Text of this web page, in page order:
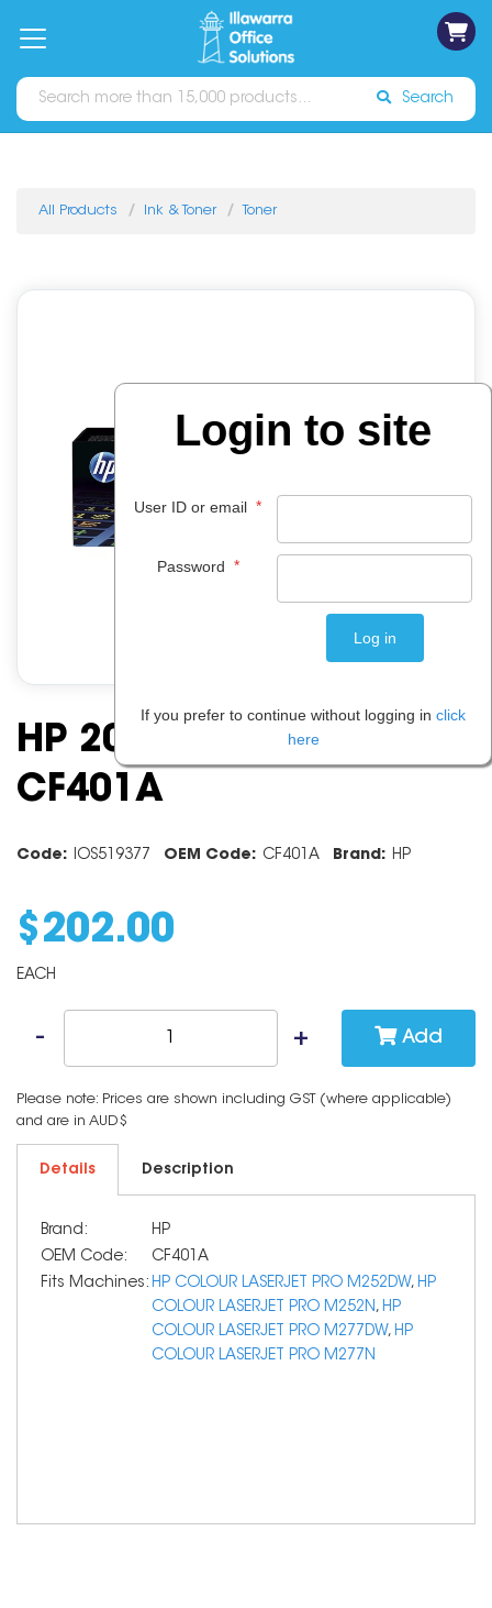
Catalogues Sign In
Search
All Products Ink & Toner Toner
HP 201a Cyan Toner
CF401A
Code: IOS519377 OEM Code: CF401A Brand: HP
$ 202.00
EACH
Add
Please note: Prices are shown including GST (where applicable)
and are in AUD$
Details Description
Brand:
HP
OEM Code:
CF401A
Fits Machines: HP COLOUR LASERJET PRO M252DW, HP
COLOUR LASERJET PRO M252N, HP
COLOUR LASERJET PRO M277DW, HP
COLOUR LASERJET PRO M277N
Login to site
User ID or email *
Password *
If you prefer to continue without logging in click
here